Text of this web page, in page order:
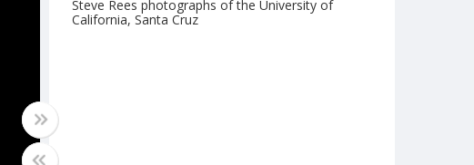
Steve Rees photographs of the University of
California, Santa Cruz